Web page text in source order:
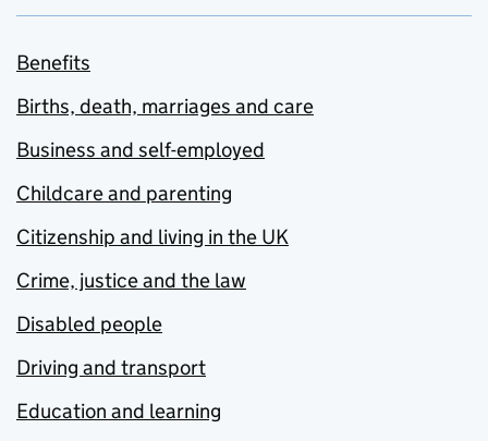
Benefits
Births, death, marriages and care
Business and self-employed
Childcare and parenting
Citizenship and living in the UK
Crime, justice and the law
Disabled people
Driving and transport
Education and learning